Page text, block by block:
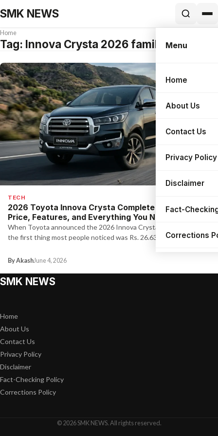
SMK NEWS
Search
Menu
Home
About Us
Contact Us
Privacy Policy
Disclaimer
Fact-
Corrections
Home
Tag: Innova Crysta 2026 family review
TECH
2026 Toyota Innova Crysta Complete Guide: New
Price, Features, and Everything You Need to Know
When Toyota announced the 2026 Innova Crysta pricing today,
the first thing most people noticed was Rs. 26.63 lakh for…
By AkashJune 4, 2026
SMK NEWS
Home
About Us
Contact Us
Privacy Policy
Disclaimer
Fact-Checking Policy
Corrections Policy
© 2026 SMK NEWS. All rights reserved.